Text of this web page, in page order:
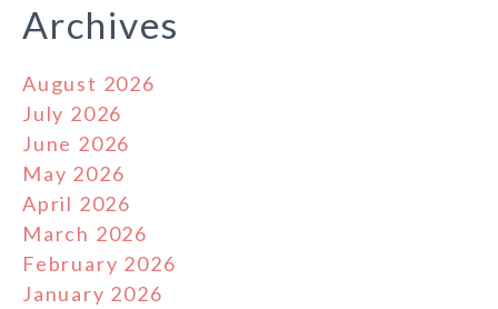
Archives
August 2026
July 2026
June 2026
May 2026
April 2026
March 2026
February 2026
January 2026